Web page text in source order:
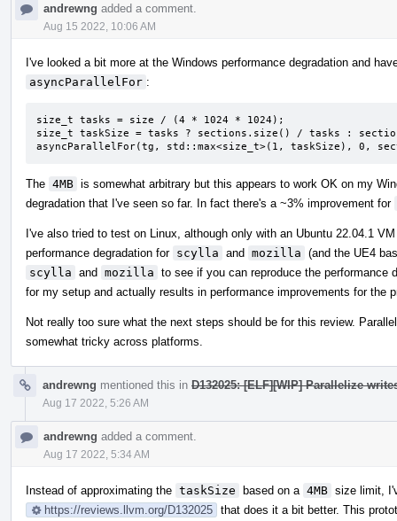
andrewng added a comment.
Aug 15 2022, 10:06 AM
I've looked a bit more at the Windows performance degradation and
asyncParallelFor :
size_t tasks = size / (4 * 1024 * 1024);
size_t taskSize = tasks ? sections.size() / tasks :
asyncParallelFor(tg, std::max<size_t>(1, taskSize), 0,
The 4MB is somewhat arbitrary but this appears to work OK on my
degradation that I've seen so far. In fact there's a ~3% improvement for
I've also tried to test on Linux, although only with an Ubuntu 22.04.1
performance degradation for scylla and mozilla (and the UE4
scylla and mozilla to see if you can reproduce the performance
for my setup and actually results in performance improvements for the
Not really too sure what the next steps should be for this review.
somewhat tricky across platforms.
andrewng mentioned this in D132025: [ELF][WIP] Parallelize
Aug 17 2022, 5:26 AM
andrewng added a comment.
Aug 17 2022, 5:34 AM
Instead of approximating the taskSize based on a 4MB size limit,
https://reviews.llvm.org/D132025 that does it a bit better. This